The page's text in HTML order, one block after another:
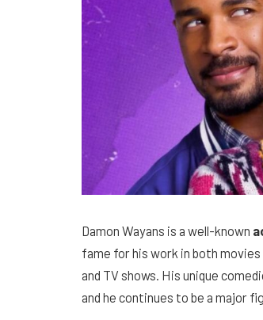
Damon Wayans is a well-known
fame for his work in both
and TV shows. His unique
and he continues to be a major